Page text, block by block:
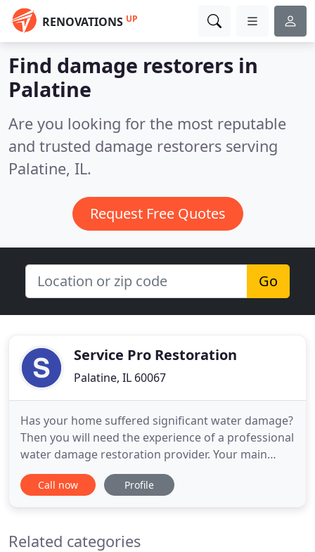
RENOVATIONS UP
Find damage restorers in
Palatine
Are you looking for the most reputable
and trusted damage restorers serving
Palatine, IL.
Request Free Quotes
Go
Service Pro Restoration
Palatine, IL 60067
Has your home suffered significant water damage?
Then you will need the experience of a professional
water damage restoration provider. Your main
focus should be to lessen the damage and manage
your stress level, let's worry about everything else.
Call now Profile
Related categories